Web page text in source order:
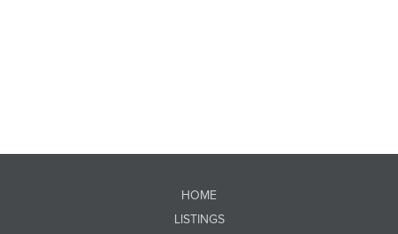
HOME
LISTINGS